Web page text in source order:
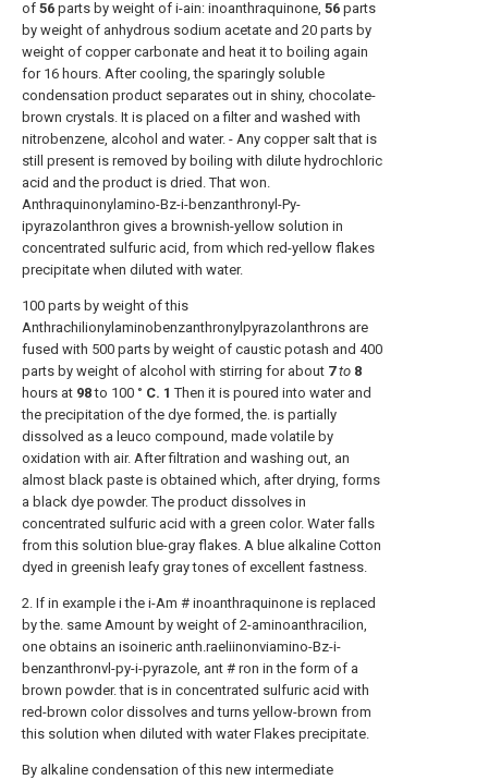
of 56 parts by weight of i-ain: inoanthraquinone, 56 parts
by weight of anhydrous sodium acetate and 20 parts by
weight of copper carbonate and heat it to boiling again
for 16 hours. After cooling, the sparingly soluble
condensation product separates out in shiny, chocolate-
brown crystals. It is placed on a filter and washed with
nitrobenzene, alcohol and water. - Any copper salt that is
still present is removed by boiling with dilute hydrochloric
acid and the product is dried. That won.
Anthraquinonylamino-Bz-i-benzanthronyl-Py-
ipyrazolanthron gives a brownish-yellow solution in
concentrated sulfuric acid, from which red-yellow flakes
precipitate when diluted with water.
100 parts by weight of this
Anthrachilionylaminobenzanthronylpyrazolanthrons are
fused with 500 parts by weight of caustic potash and 400
parts by weight of alcohol with stirring for about 7 to 8
hours at 98to 100 ° C. 1 Then it is poured into water and
the precipitation of the dye formed, the. is partially
dissolved as a leuco compound, made volatile by
oxidation with air. After filtration and washing out, an
almost black paste is obtained which, after drying, forms
a black dye powder. The product dissolves in
concentrated sulfuric acid with a green color. Water falls
from this solution blue-gray flakes. A blue alkaline Cotton
dyed in greenish leafy gray tones of excellent fastness.
2. If in example i the i-Am # inoanthraquinone is replaced
by the. same Amount by weight of 2-aminoanthracilion,
one obtains an isoineric anth.raeliinonviamino-Bz-i-
benzanthronvl-py-i-pyrazole, ant # ron in the form of a
brown powder. that is in concentrated sulfuric acid with
red-brown color dissolves and turns yellow-brown from
this solution when diluted with water Flakes precipitate.
By alkaline condensation of this new intermediate